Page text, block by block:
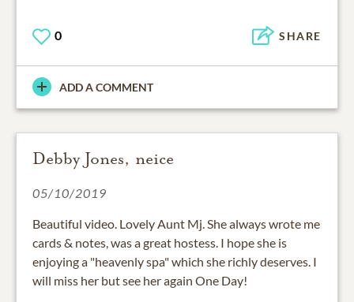
0 SHARE
ADD A COMMENT
Debby Jones, neice
05/10/2019
Beautiful video. Lovely Aunt Mj. She always wrote me
cards & notes, was a great hostess. I hope she is
enjoying a "heavenly spa" which she richly deserves. I
will miss her but see her again One Day!